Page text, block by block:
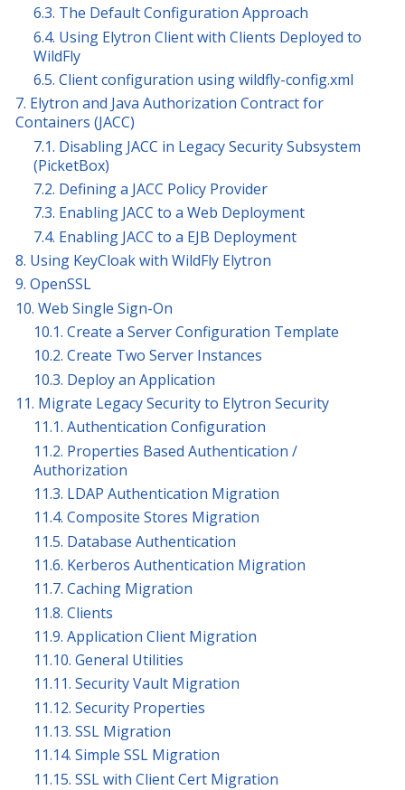
6.3. The Default Configuration Approach
6.4. Using Elytron Client with Clients Deployed to
WildFly
6.5. Client configuration using wildfly-config.xml
7. Elytron and Java Authorization Contract for
Containers (JACC)
7.1. Disabling JACC in Legacy Security Subsystem
(PicketBox)
7.2. Defining a JACC Policy Provider
7.3. Enabling JACC to a Web Deployment
7.4. Enabling JACC to a EJB Deployment
8. Using KeyCloak with WildFly Elytron
9. OpenSSL
10. Web Single Sign-On
10.1. Create a Server Configuration Template
10.2. Create Two Server Instances
10.3. Deploy an Application
11. Migrate Legacy Security to Elytron Security
11.1. Authentication Configuration
11.2. Properties Based Authentication /
Authorization
11.3. LDAP Authentication Migration
11.4. Composite Stores Migration
11.5. Database Authentication
11.6. Kerberos Authentication Migration
11.7. Caching Migration
11.8. Clients
11.9. Application Client Migration
11.10. General Utilities
11.11. Security Vault Migration
11.12. Security Properties
11.13. SSL Migration
11.14. Simple SSL Migration
11.15. SSL with Client Cert Migration